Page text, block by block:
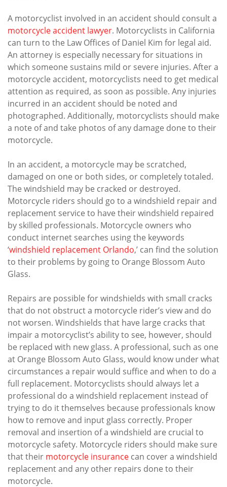
A motorcyclist involved in an accident should consult a
motorcycle accident lawyer. Motorcyclists in California
can turn to the Law Offices of Daniel Kim for legal aid.
An attorney is especially necessary for situations in
which someone sustains mild or severe injuries. After a
motorcycle accident, motorcyclists need to get medical
attention as required, as soon as possible. Any injuries
incurred in an accident should be noted and
photographed. Additionally, motorcyclists should make
a note of and take photos of any damage done to their
motorcycle.
In an accident, a motorcycle may be scratched,
damaged on one or both sides, or completely totaled.
The windshield may be cracked or destroyed.
Motorcycle riders should go to a windshield repair and
replacement service to have their windshield repaired
by skilled professionals. Motorcycle owners who
conduct internet searches using the keywords
‘windshield replacement Orlando,’ can find the solution
to their problems by going to Orange Blossom Auto
Glass.
Repairs are possible for windshields with small cracks
that do not obstruct a motorcycle rider’s view and do
not worsen. Windshields that have large cracks that
impair a motorcyclist’s ability to see, however, should
be replaced with new glass. A professional, such as one
at Orange Blossom Auto Glass, would know under what
circumstances a repair would suffice and when to do a
full replacement. Motorcyclists should always let a
professional do a windshield replacement instead of
trying to do it themselves because professionals know
how to remove and input glass correctly. Proper
removal and insertion of a windshield are crucial to
motorcycle safety. Motorcycle riders should make sure
that their motorcycle insurance can cover a windshield
replacement and any other repairs done to their
motorcycle.